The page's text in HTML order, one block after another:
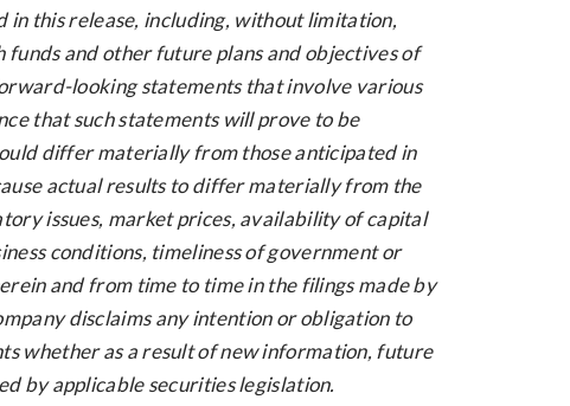
this release, including, without limitation,
funds and other future plans and objectives of
looking statements that involve various
that such statements will prove to be
differ materially from those anticipated in
actual results to differ materially from the
issues, market prices, availability of capital
conditions, timeliness of government or
and from time to time in the filings made by
disclaims any intention or obligation to
whether as a result of new information, future
by applicable securities legislation.